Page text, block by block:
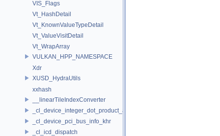
VIS_Flags
Vt_HashDetail
Vt_KnownValueTypeDetail
Vt_ValueVisitDetail
Vt_WrapArray
VULKAN_HPP_NAMESPACE
Xdr
XUSD_HydraUtils
xxhash
__linearTileIndexConverter
_cl_device_integer_dot_product_acceleration_properties_khr
_cl_device_pci_bus_info_khr
_cl_icd_dispatch